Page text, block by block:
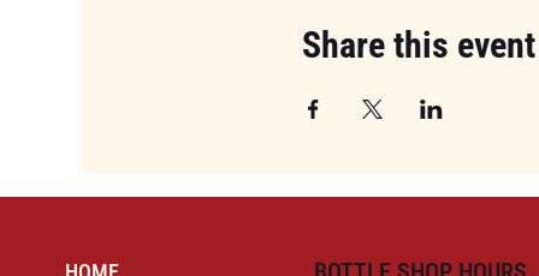
Share this event